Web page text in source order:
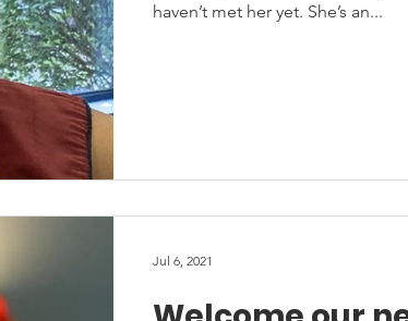
haven’t met her yet. She’s an...
Jul 6, 2021